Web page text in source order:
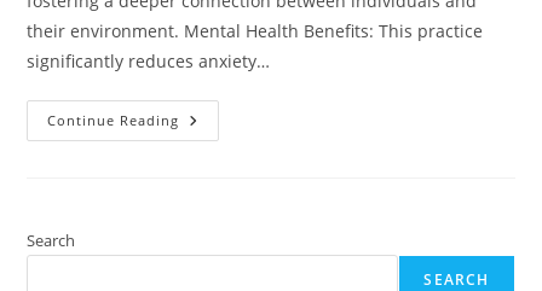
their environment. Mental Health Benefits: This practice
significantly reduces anxiety…
Continue Reading Discover
The
Mental
Search
SEARCH